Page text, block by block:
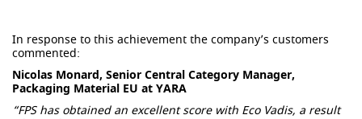
In response to this achievement the company’s customers
commented:
Nicolas Monard, Senior Central Category Manager,
Packaging Material EU at YARA
“FPS has obtained an excellent score with Eco Vadis, a result